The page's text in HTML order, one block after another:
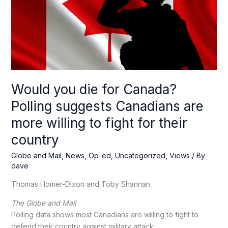
Would you die for Canada?
Polling suggests Canadians are
more willing to fight for their
country
Globe and Mail News Op-ed Uncategorized Views / By
dave
Thomas Homer-Dixon and Toby Shannan
The Globe and Mail
Polling data shows most Canadians are willing to fight to